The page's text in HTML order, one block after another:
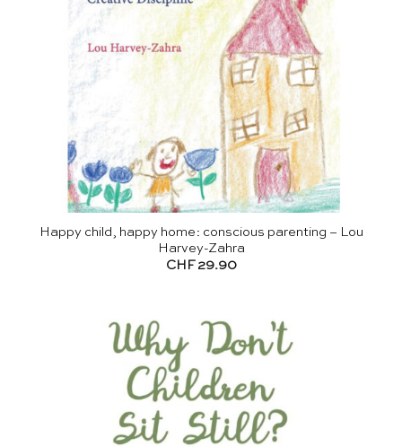
Happy child, happy home: conscious parenting – Lou
Harvey-Zahra
CHF 29.90